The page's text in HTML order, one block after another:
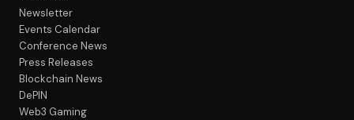
Newsletter
Events Calendar
Conference News
Press Releases
Blockchain News
DePIN
Web3 Gaming